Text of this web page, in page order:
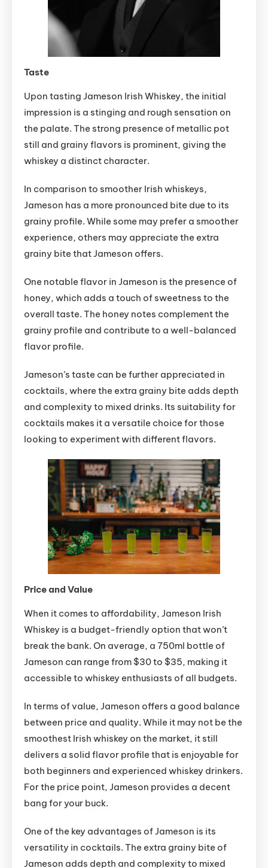
Taste
Upon tasting Jameson Irish Whiskey, the initial
impression is a stinging and rough sensation on
the palate. The strong presence of metallic pot
still and grainy flavors is prominent, giving the
whiskey a distinct character.
In comparison to smoother Irish whiskeys,
Jameson has a more pronounced bite due to its
grainy profile. While some may prefer a smoother
experience, others may appreciate the extra
grainy bite that Jameson offers.
One notable flavor in Jameson is the presence of
honey, which adds a touch of sweetness to the
overall taste. The honey notes complement the
grainy profile and contribute to a well-balanced
flavor profile.
Jameson’s taste can be further appreciated in
cocktails, where the extra grainy bite adds depth
and complexity to mixed drinks. Its suitability for
cocktails makes it a versatile choice for those
looking to experiment with different flavors.
Price and Value
When it comes to affordability, Jameson Irish
Whiskey is a budget-friendly option that won’t
break the bank. On average, a 750ml bottle of
Jameson can range from $30 to $35, making it
accessible to whiskey enthusiasts of all budgets.
In terms of value, Jameson offers a good balance
between price and quality. While it may not be the
smoothest Irish whiskey on the market, it still
delivers a solid flavor profile that is enjoyable for
both beginners and experienced whiskey drinkers.
For the price point, Jameson provides a decent
bang for your buck.
One of the key advantages of Jameson is its
versatility in cocktails. The extra grainy bite of
Jameson adds depth and complexity to mixed